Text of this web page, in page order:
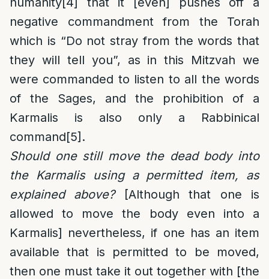
negative commandment from the Torah
which is “Do not stray from the words that
they will tell you”, as in this Mitzvah we
were commanded to listen to all the words
of the Sages, and the prohibition of a
Karmalis is also only a Rabbinical
command[5] .
Should one still move the dead body into
the Karmalis using a permitted item, as
explained above?[Although that one is
allowed to move the body even into a
Karmalis] nevertheless, if one has an item
available that is permitted to be moved,
then one must take it out together with [the